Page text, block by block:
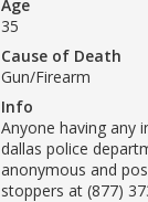
Age
35
Cause of Death
Gun/Firearm
Info
Anyone having any
dallas police
anonymous and
stoppers at (877)